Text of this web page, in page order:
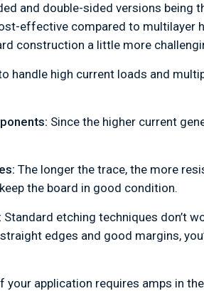
and double-sided versions
effective compared to multilayer
construction a little more
handle high current loads and
Since the higher current
The longer the trace, the more
the board in good condition.
Standard etching techniques don’t
edges and good margins,
your application requires amps in